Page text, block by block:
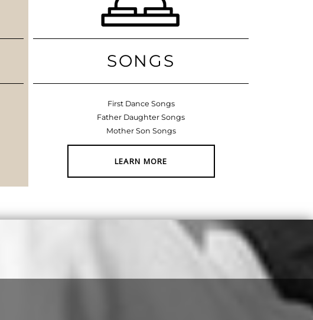
SONGS
First Dance Songs
Father Daughter Songs
Mother Son Songs
LEARN MORE